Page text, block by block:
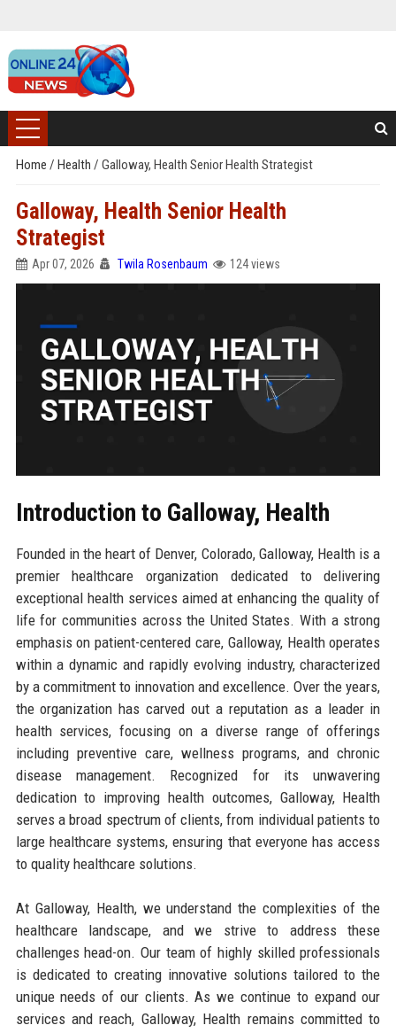
Home / Health / Galloway, Health Senior Health Strategist
Galloway, Health Senior Health
Strategist
Apr 07, 2026 Twila Rosenbaum 124 views
Introduction to Galloway, Health
Founded in the heart of Denver, Colorado, Galloway, Health is a
premier healthcare organization dedicated to delivering
exceptional health services aimed at enhancing the quality of
life for communities across the United States. With a strong
emphasis on patient-centered care, Galloway, Health operates
within a dynamic and rapidly evolving industry, characterized
by a commitment to innovation and excellence. Over the years,
the organization has carved out a reputation as a leader in
health services, focusing on a diverse range of offerings
including preventive care, wellness programs, and chronic
disease management. Recognized for its unwavering
dedication to improving health outcomes, Galloway, Health
serves a broad spectrum of clients, from individual patients to
large healthcare systems, ensuring that everyone has access
to quality healthcare solutions.
At Galloway, Health, we understand the complexities of the
healthcare landscape, and we strive to address these
challenges head-on. Our team of highly skilled professionals
is dedicated to creating innovative solutions tailored to the
unique needs of our clients. As we continue to expand our
services and reach, Galloway, Health remains committed to